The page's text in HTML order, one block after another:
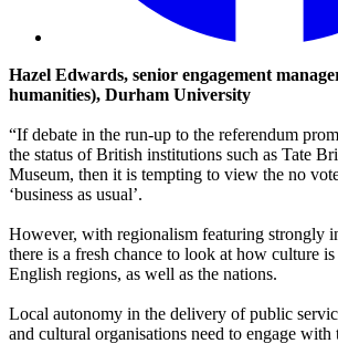
Hazel Edwards, senior engagement
humanities), Durham University
“If debate in the run-up to the referendum
the status of British institutions such as Tate
Museum, then it is tempting to view the no
‘business as usual’.
However, with regionalism featuring strongly
there is a fresh chance to look at how culture
English regions, as well as the nations.
Local autonomy in the delivery of public
and cultural organisations need to engage with